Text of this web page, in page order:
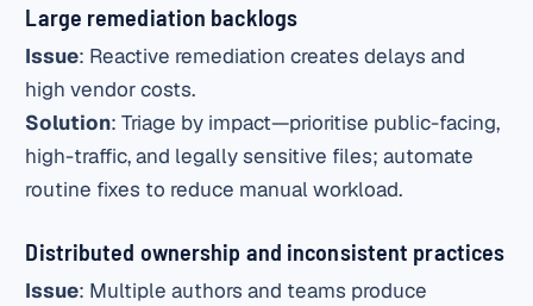
Large remediation backlogs
Issue: Reactive remediation creates delays and
high vendor costs.
Solution: Triage by impact—prioritise public-facing,
high-traffic, and legally sensitive files; automate
routine fixes to reduce manual workload.
Distributed ownership and inconsistent practices
Issue: Multiple authors and teams produce